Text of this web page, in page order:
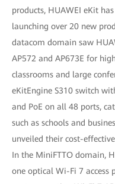
products, HUAWEI eKit
launching over 20 new
datacom domain saw
AP572 and AP673E for
classrooms and large
eKitEngine S310 switch
and PoE on all 48 ports,
such as schools and
unveiled their cost-
In the MiniFTTO domain,
one optical Wi-Fi 7 access